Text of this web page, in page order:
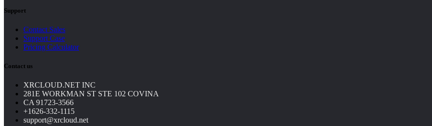
Support
Contact Sales
Support Case
Pricing Calculator
Contact us
XRCLOUD.NET INC
281E WORKMAN ST STE 102 COVINA
CA 91723-3566
+1626-332-1115
support@xrcloud.net